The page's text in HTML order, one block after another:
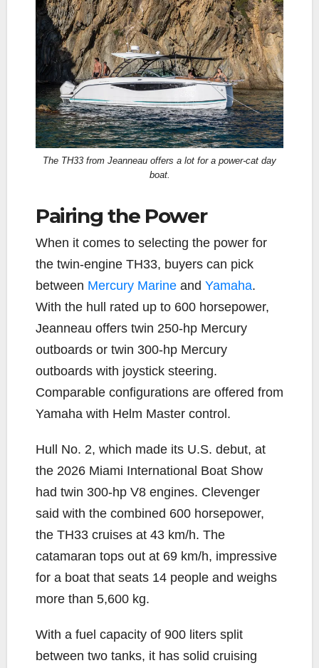
The TH33 from Jeanneau offers a lot for a power-cat day
boat.
Pairing the Power
When it comes to selecting the power for
the twin-engine TH33, buyers can pick
between Mercury Marine and Yamaha.
With the hull rated up to 600 horsepower,
Jeanneau offers twin 250-hp Mercury
outboards or twin 300-hp Mercury
outboards with joystick steering.
Comparable configurations are offered from
Yamaha with Helm Master control.
Hull No. 2, which made its U.S. debut, at
the 2026 Miami International Boat Show
had twin 300-hp V8 engines. Clevenger
said with the combined 600 horsepower,
the TH33 cruises at 43 km/h. The
catamaran tops out at 69 km/h, impressive
for a boat that seats 14 people and weighs
more than 5,600 kg.
With a fuel capacity of 900 liters split
between two tanks, it has solid cruising